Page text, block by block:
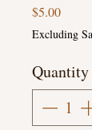
$5.00Price
Excluding
Quantity